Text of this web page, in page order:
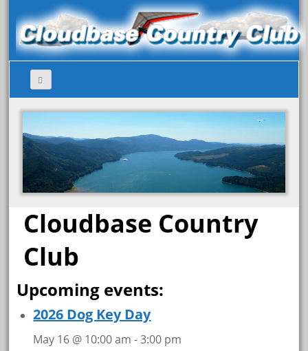
Cloudbase Country
Club
Upcoming events:
2026 Dog Key Day
May 16 @ 10:00 am -3:00 pm